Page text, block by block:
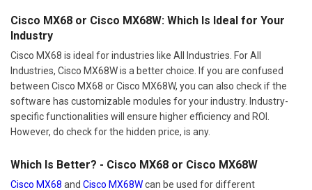
Cisco MX68 or Cisco MX68W: Which Is Ideal for Your
Industry
Cisco MX68 is ideal for industries like All Industries. For All
Industries, Cisco MX68W is a better choice. If you are confused
between Cisco MX68 or Cisco MX68W, you can also check if the
software has customizable modules for your industry. Industry-
specific functionalities will ensure higher efficiency and ROI.
However, do check for the hidden price, is any.
Which Is Better? - Cisco MX68 or Cisco MX68W
Cisco MX68 and Cisco MX68Wcan be used for different